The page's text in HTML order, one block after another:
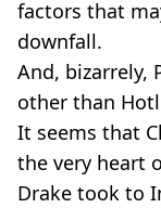
factors that
downfall.
And, bizarrely,
other than
It seems that
the very heart
Drake took to